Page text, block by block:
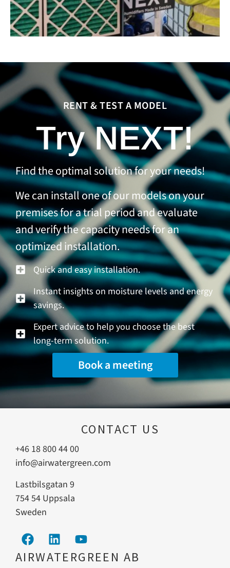
RENT & TEST A MODEL
Try NEXT!
Find the optimal solution for your needs!
We can install one of our models on your
premises for a trial period and evaluate
and verify the capacity needs for an
optimized installation.
Quick and easy installation.
Instant insights on moisture levels and energy
savings.
Expert advice to help you choose the best
long-term solution.
Book a meeting
CONTACT US
+46 18 800 44 00
info@airwatergreen.com
Lastbilsgatan 9
754 54 Uppsala
Sweden
AIRWATERGREEN AB